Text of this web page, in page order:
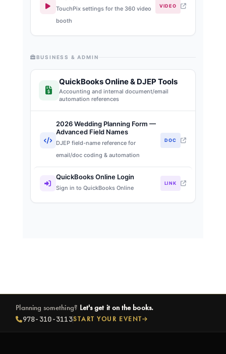
TouchPix settings for the 360 video
booth
VIDEO
BUSINESS & ADMIN
QuickBooks Online & DJEP Tools
Accounting and internal document/email
automation references
2026 Wedding Planning Form —
Advanced Field Names
DJEP field-name reference for
email/doc coding & automation
DOC
QuickBooks Online Login
Sign in to QuickBooks Online
LINK
Planning something? Let's get it on the books.
978-310-3113START YOUR EVENT